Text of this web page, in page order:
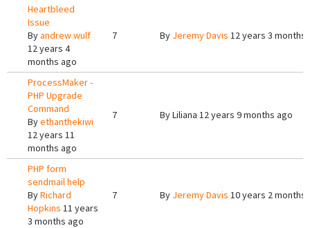
Heartbleed
Issue
Byandrew wulf
12 years 4
months ago
7 By Jeremy Davis 12 years 3 months
ProcessMaker -
PHP Upgrade
Command
Byethanthekiwi
12 years 11
months ago
7 ByLiliana 12 years 9 months ago
PHP form
sendmail help
ByRichard
Hopkins 11 years
3 months ago
7 By Jeremy Davis 10 years 2 months